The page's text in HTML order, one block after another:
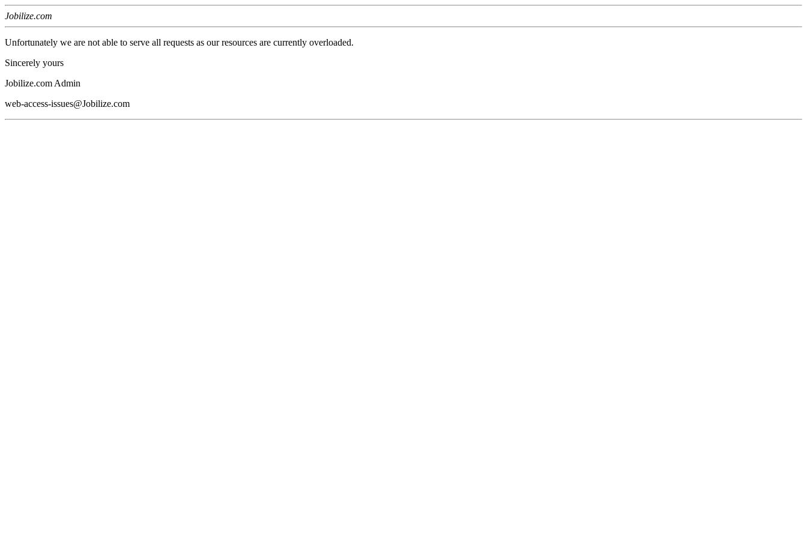
Jobilize.com
Unfortunately we are not able to serve all requests as our resources are currently overloaded.
Sincerely yours
Jobilize.com Admin
web-access-issues@Jobilize.com